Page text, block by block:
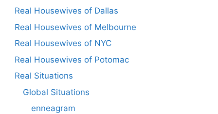
Real Housewives of Dallas
Real Housewives of Melbourne
Real Housewives of NYC
Real Housewives of Potomac
Real Situations
Global Situations
enneagram